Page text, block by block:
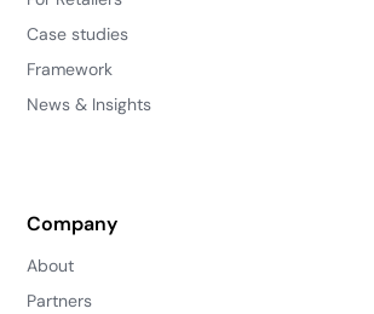
Case studies
Framework
News & Insights
Company
About
Partners